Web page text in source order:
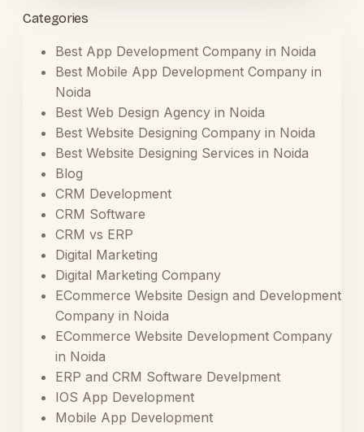
Categories
Best App Development Company in Noida
Best Mobile App Development Company in
Noida
Best Web Design Agency in Noida
Best Website Designing Company in Noida
Best Website Designing Services in Noida
Blog
CRM Development
CRM Software
CRM vs ERP
Digital Marketing
Digital Marketing Company
ECommerce Website Design and Development
Company in Noida
ECommerce Website Development Company
in Noida
ERP and CRM Software Develpment
IOS App Development
Mobile App Development